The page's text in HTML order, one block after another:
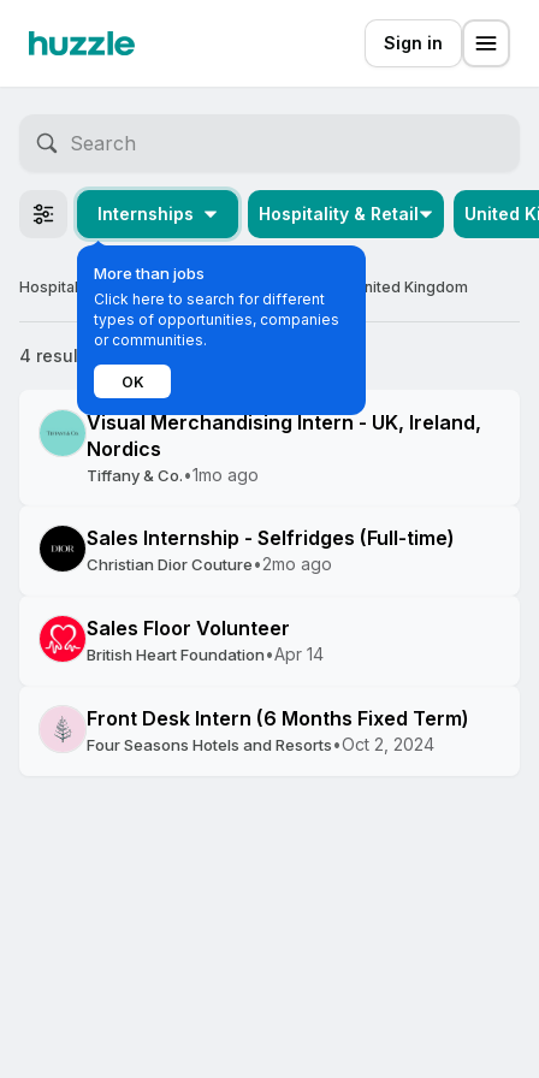
Sign in
Internships
More than jobs
Click here to search for different
types of opportunities, companies
or communities.
OK
Hospitality & Retail United
Hospitality & Retail Off-cycle Internships in the United Kingdom
4 results
Visual Merchandising Intern - UK, Ireland,
Nordics
Tiffany & Co.•1mo ago
Sales Internship - Selfridges (Full-time)
Christian Dior Couture•2mo ago
Sales Floor Volunteer
British Heart Foundation•Apr 14
Front Desk Intern (6 Months Fixed Term)
Four Seasons Hotels and Resorts•Oct 2, 2024